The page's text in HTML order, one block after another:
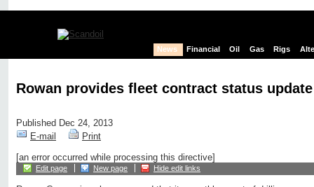
News Financial Oil Gas Rigs
Rowan provides fleet contract status update
Published Dec 24, 2013
E-mail
Print
[an error occurred while processing this directive]
Edit page New page Hide edit links